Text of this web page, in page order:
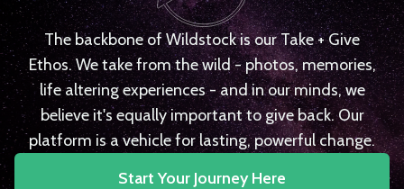
The backbone of Wildstock is our Take + Give
Ethos. We take from the wild - photos, memories,
life altering experiences - and in our minds, we
believe it's equally important to give back. Our
platform is a vehicle for lasting, powerful change.
Start Your Journey Here